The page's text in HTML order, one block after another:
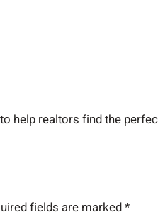
help realtors find the
fields are marked*